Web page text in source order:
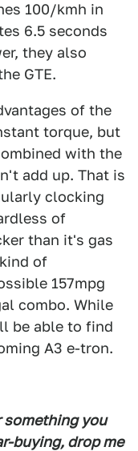
100/kmh in
6.5 seconds
they also
GTE.
of the
torque, but
with the
add up. That is
clocking
of
than it's gas
of
157mpg
combo. While
be able to find
A3 e-tron.
something you
buying, drop me